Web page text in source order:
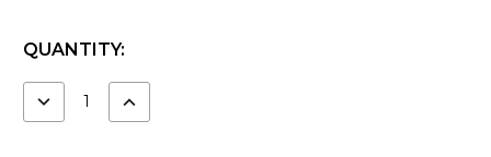
CURRENT
QUANTITY:
DECREASE INCREASE